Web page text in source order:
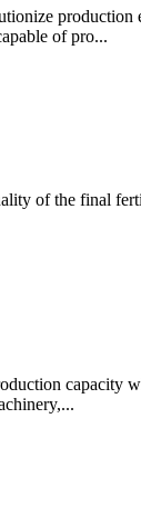
production
of pro...
of the final
capacity